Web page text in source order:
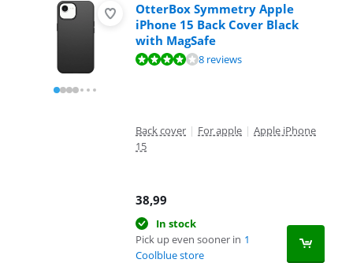
OtterBox Symmetry Apple
iPhone 15 Back Cover Black
with MagSafe
Review is 8,1 out of 10, based on 8 reviews.8 reviews
Back cover | For apple | Apple iPhone
15
38,99
In stock
Pick up even sooner in 1
Coolblue store